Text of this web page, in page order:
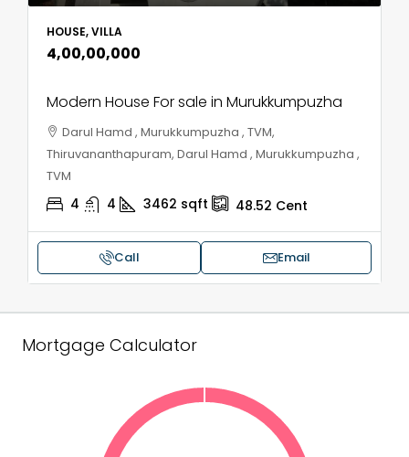
HOUSE, VILLA
₹4,00,00,000
Modern House For sale in Murukkumpuzha
Darul Hamd , Murukkumpuzha , TVM,
Thiruvananthapuram, Darul Hamd , Murukkumpuzha ,
TVM
4 4 3462 sqft 48.52 Cent
Call Email
Mortgage Calculator